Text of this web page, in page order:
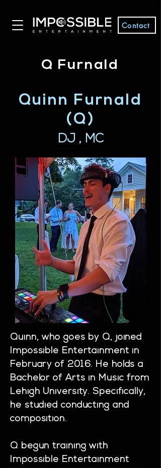
Contact
Q Furnald
Quinn Furnald
(Q)
DJ , MC
Quinn, who goes by Q, joined
Impossible Entertainment in
February of 2016. He holds a
Bachelor of Arts in Music from
Lehigh University. Specifically,
he studied conducting and
composition.
Q begun training with
Impossible Entertainment